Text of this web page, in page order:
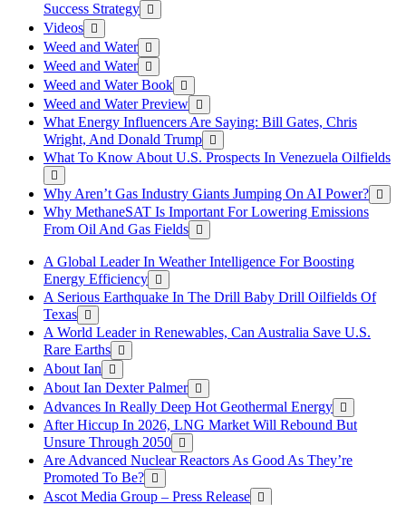
Success Strategy
Videos
Weed and Water
Weed and Water
Weed and Water Book
Weed and Water Preview
What Energy Influencers Are Saying: Bill Gates, Chris
Wright, And Donald Trump
What To Know About U.S. Prospects In Venezuela Oilfields
Why Aren’t Gas Industry Giants Jumping On AI Power?
Why MethaneSAT Is Important For Lowering Emissions
From Oil And Gas Fields
A Global Leader In Weather Intelligence For Boosting
Energy Efficiency
A Serious Earthquake In The Drill Baby Drill Oilfields Of
Texas
A World Leader in Renewables, Can Australia Save U.S.
Rare Earths
About Ian
About Ian Dexter Palmer
Advances In Really Deep Hot Geothermal Energy
After Hiccup In 2026, LNG Market Will Rebound But
Unsure Through 2050
Are Advanced Nuclear Reactors As Good As They’re
Promoted To Be?
Ascot Media Group – Press Release